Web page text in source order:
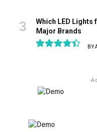
Which LED Lights
Major Brands
BY